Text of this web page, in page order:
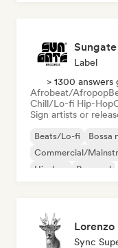
Label
> 1300 answers
Afrobeat/Afropop
Chill/Lo-fi Hip-Hop
Sign artists or
Beats/Lo-fi Bossa
Commercial/
Hip-hop
Pop soul
Lorenzo
Sync